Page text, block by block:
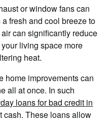
or window fans can
fresh and cool breeze to
can significantly reduce
living space more
heat.
home improvements can
all at once. In such
loans for bad credit in
cash. These loans allow